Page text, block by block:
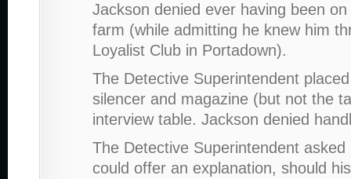
Jackson denied ever having been on
farm (while admitting he knew him
Loyalist Club in Portadown).
The Detective Superintendent
silencer and magazine (but not the
interview table. Jackson denied
The Detective Superintendent asked
could offer an explanation, should